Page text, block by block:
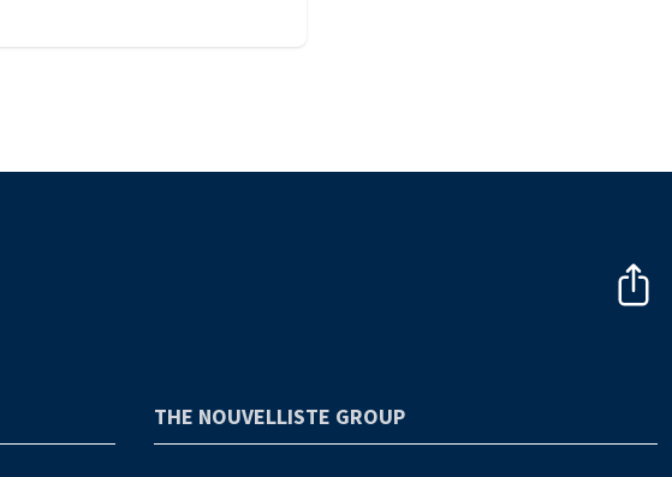
THE NOUVELLISTE GROUP